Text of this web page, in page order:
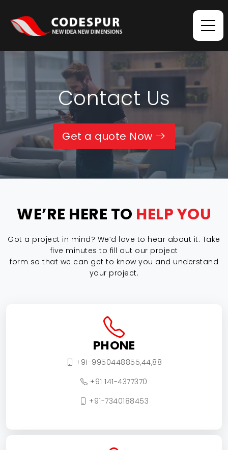
Contact Us
Get a quote Now
WE’RE HERE TO HELP YOU
Got a project in mind? We’d love to hear about it. Take
five minutes to fill out our project
form so that we can get to know you and understand
your project.
PHONE
+91-9950448855,44,88
+91 141-4377370
+91-7340188453